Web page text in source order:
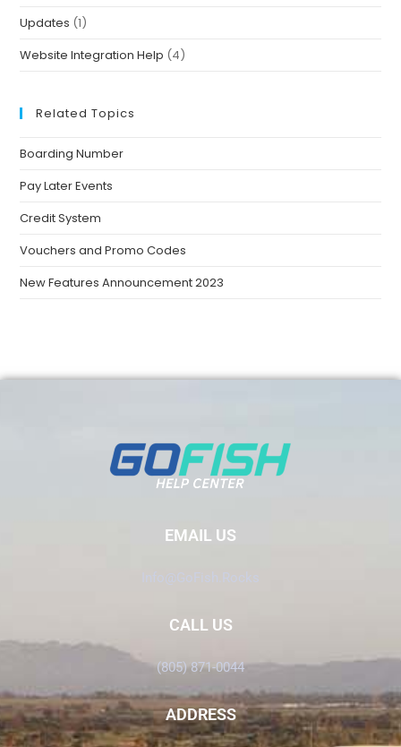
Updates (1)
Website Integration Help (4)
Related Topics
Boarding Number
Pay Later Events
Credit System
Vouchers and Promo Codes
New Features Announcement 2023
EMAIL US
Info@GoFish.Rocks
CALL US
(805) 871-0044
ADDRESS